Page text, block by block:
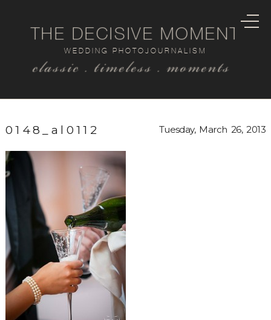
classic . timeless . moments
WEDDING PHOTOJOURNALISM
THE DECISIVE MOMENT
0148_al0112 Tuesday, March 26, 2013